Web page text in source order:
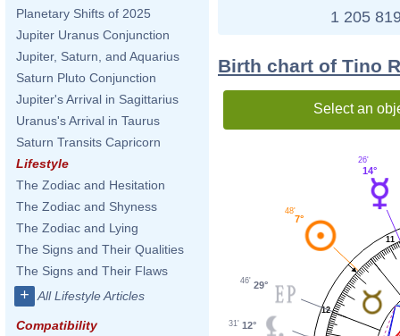
Planetary Shifts of 2025
Jupiter Uranus Conjunction
Jupiter, Saturn, and Aquarius
Saturn Pluto Conjunction
Jupiter's Arrival in Sagittarius
Uranus's Arrival in Taurus
Saturn Transits Capricorn
Lifestyle
The Zodiac and Hesitation
The Zodiac and Shyness
The Zodiac and Lying
The Signs and Their Qualities
The Signs and Their Flaws
+ All Lifestyle Articles
Compatibility
1 205
Birth chart of Tino
Select an
11
12
14°
26'
7°
48'
29°
46'
12°
31'